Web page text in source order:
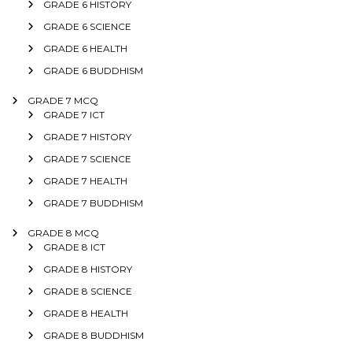
GRADE 6 HISTORY
GRADE 6 SCIENCE
GRADE 6 HEALTH
GRADE 6 BUDDHISM
GRADE 7 MCQ
GRADE 7 ICT
GRADE 7 HISTORY
GRADE 7 SCIENCE
GRADE 7 HEALTH
GRADE 7 BUDDHISM
GRADE 8 MCQ
GRADE 8 ICT
GRADE 8 HISTORY
GRADE 8 SCIENCE
GRADE 8 HEALTH
GRADE 8 BUDDHISM